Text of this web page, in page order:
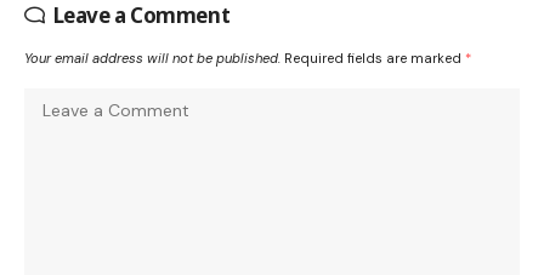
Leave a Comment
Your email address will not be published. Required fields are marked *